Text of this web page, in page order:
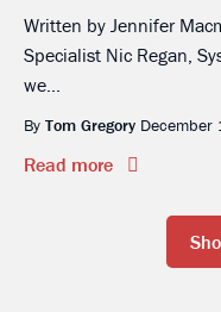
Written by Jennifer
Specialist Nic Regan,
we...
By Tom Gregory
Read more